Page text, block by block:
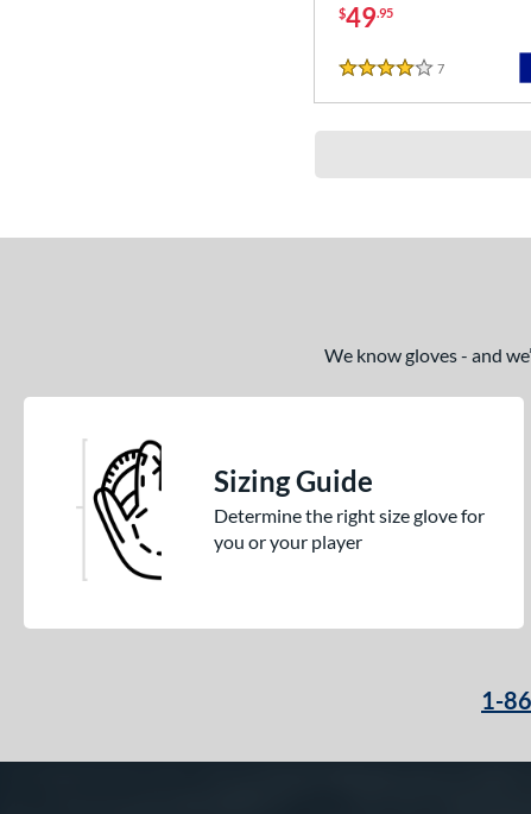
$49.95
4 Stars
7
We know gloves - and
Sizing Guide
Determine the right size glove for
you or your player
1-